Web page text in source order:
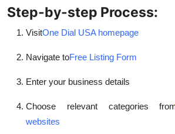
Step-by-step Process:
VisitOne Dial USA homepage
Navigate toFree Listing Form
Enter your business details
Choose relevant categories
websites